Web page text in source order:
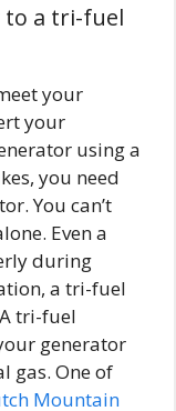
to a tri-fuel
your
your
using a
you need
You can’t
Even a
during
a tri-fuel
tri-fuel
generator
gas. One of
Mountain